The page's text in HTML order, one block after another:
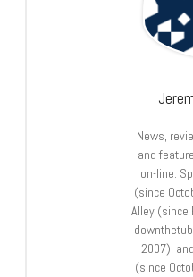
News,
and
on-line:
(since
Alley (since
2007),
(since